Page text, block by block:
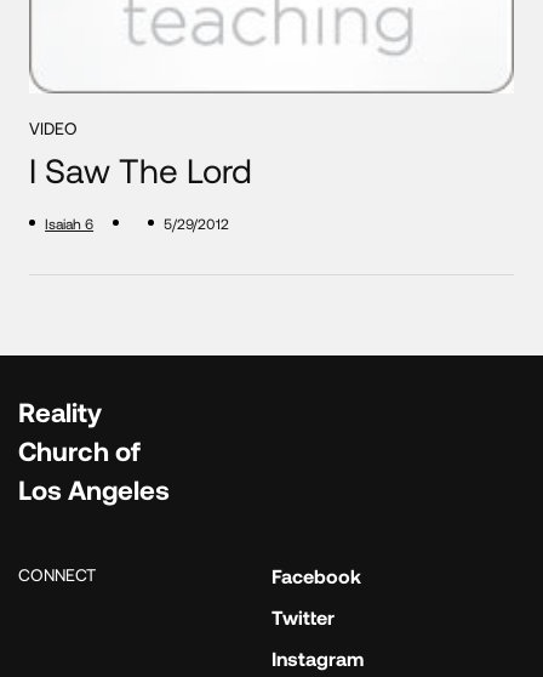
VIDEO
I Saw The Lord
Isaiah 6 5/29/2012
Reality
Church of
Los Angeles
CONNECT
Facebook
Twitter
Instagram